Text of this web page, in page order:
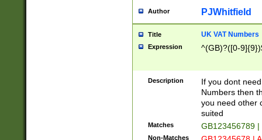
Author PJWhitfield
Title UK VAT Numbers
Expression ^(GB)?([0-
Description
If you dont
Numbers then
you need other
suited
Matches GB123456789
Non-Matches